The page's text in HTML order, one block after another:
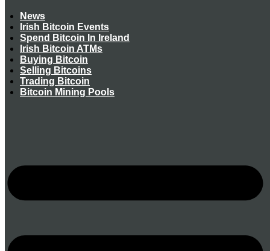
News
Irish Bitcoin Events
Spend Bitcoin In Ireland
Irish Bitcoin ATMs
Buying Bitcoin
Selling Bitcoins
Trading Bitcoin
Bitcoin Mining Pools